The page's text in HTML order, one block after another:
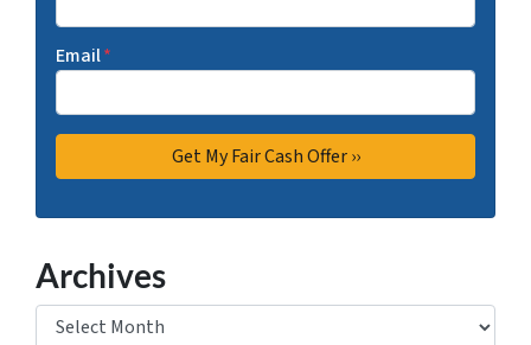
Email*
Archives
Archives